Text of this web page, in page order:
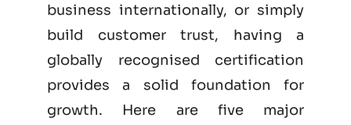
business internationally, or simply
build customer trust, having a
globally recognised certification
provides a solid foundation for
growth. Here are five major